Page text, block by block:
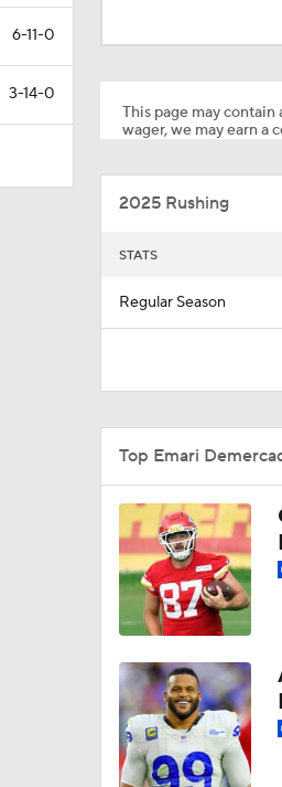
6-11-0
3-14-0
1:19
Chiefs
5:19
Patrick
0:51
Chiefs
1:05
1:14
Chiefs
This page may contain
wager, we may earn a
2025 Rushing
STATS
Regular Season
Top Emari